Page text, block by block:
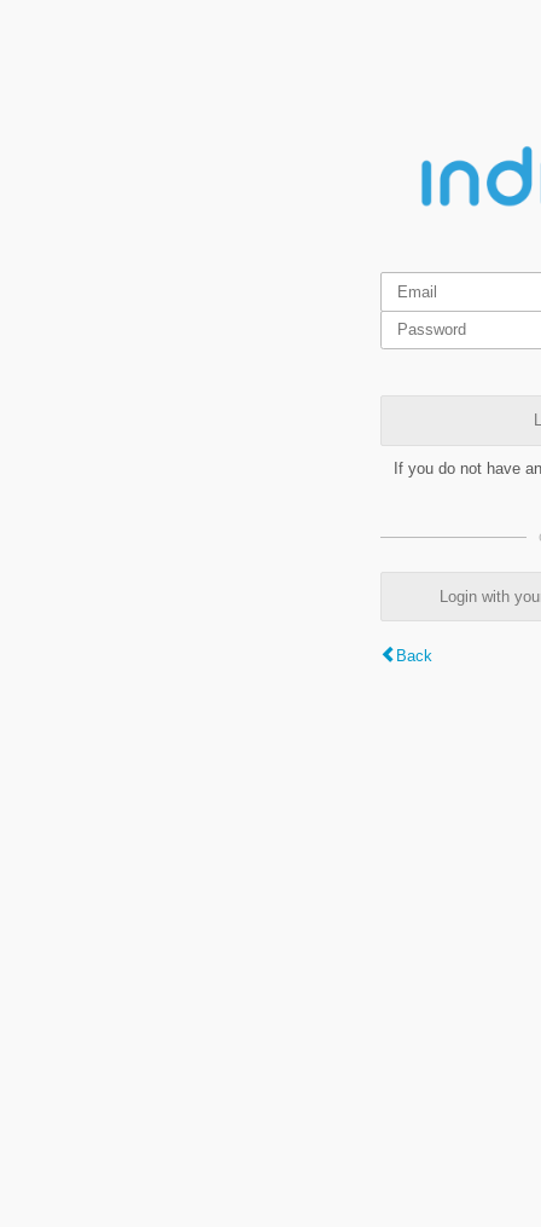
If you do not have
Login with
Back